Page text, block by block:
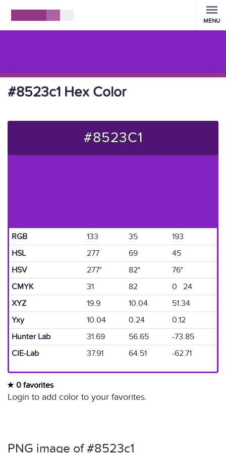
MENU
#8523c1 Hex Color
#8523C1
RGB 133 35
193
HSL
277 69
45
HSV
277° 82°
76°
CMYK
31 82
0 24
XYZ
19.9 10.04
51.34
Yxy
10.04 0.24
0.12
Hunter Lab
31.69 56.65
-73.85
CIE-Lab
37.91 64.51 -62.71
0 favorites
Login to add color to your favorites.
PNG image of #8523c1